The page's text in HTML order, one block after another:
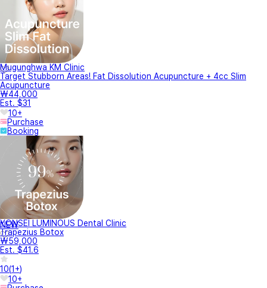
Mugunghwa KM Clinic
Target Stubborn Areas! Fat Dissolution Acupuncture + 4cc Slim
Acupuncture
₩44,000
Est. $31
10+
Purchase
Booking
NEW
YONSEI LUMINOUS Dental Clinic
Trapezius Botox
₩59,000
Est. $41.6
10(1+)
10+